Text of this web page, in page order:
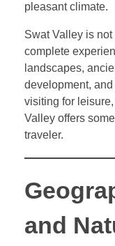
pleasant climate.
Swat Valley is
complete
landscapes,
development,
visiting for
Valley offers
traveler.
and